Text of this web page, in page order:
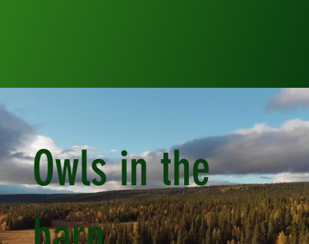
Owls in the